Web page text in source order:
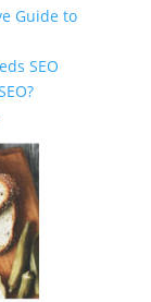
Guide to
SEO